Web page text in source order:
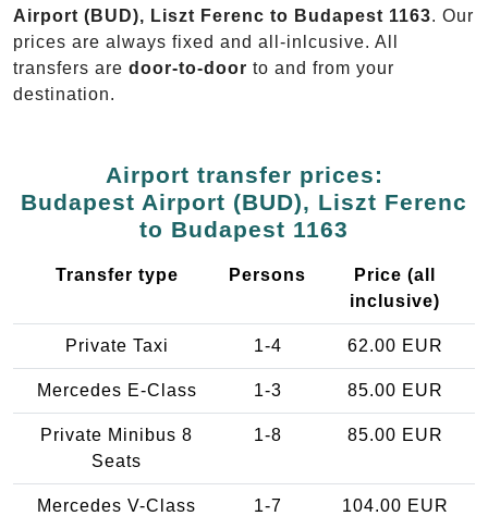
Airport (BUD), Liszt Ferenc to Budapest 1163. Our
prices are always fixed and all-inlcusive. All
transfers are door-to-door to and from your
destination.
Airport transfer prices:
Budapest Airport (BUD), Liszt Ferenc
to Budapest 1163
Transfer type Persons
Price (all
inclusive)
Private Taxi 1-4 62.00 EUR
Mercedes E-Class 1-3 85.00 EUR
Private Minibus 8
Seats
1-8 85.00 EUR
Mercedes V-Class 1-7 104.00 EUR